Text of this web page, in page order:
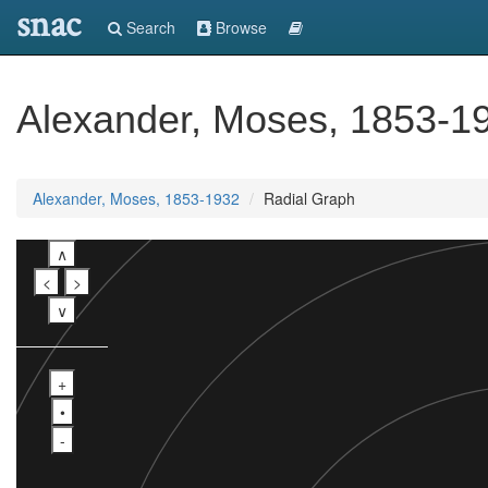
snac Search Browse
Alexander, Moses, 1853-
Alexander, Moses, 1853-1932 Radial Graph
∧
<
>
∨
+
•
-